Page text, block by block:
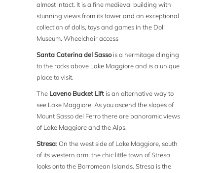
almost intact. It is a fine medieval building with
stunning views from its tower and an exceptional
collection of dolls, toys and games in the Doll
Museum. Wheelchair access
Santa Caterina del Sassois a hermitage clinging
to the rocks above Lake Maggiore and is a unique
place to visit.
The Laveno Bucket Lift is an alternative way to
see Lake Maggiore. As you ascend the slopes of
Mount Sasso del Ferro there are panoramic views
of Lake Maggiore and the Alps.
Stresa: On the west side of Lake Maggiore, south
of its western arm, the chic little town of Stresa
looks onto the Borromean Islands. Stresa is the